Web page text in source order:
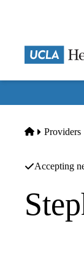
Home
Providers
Accepting